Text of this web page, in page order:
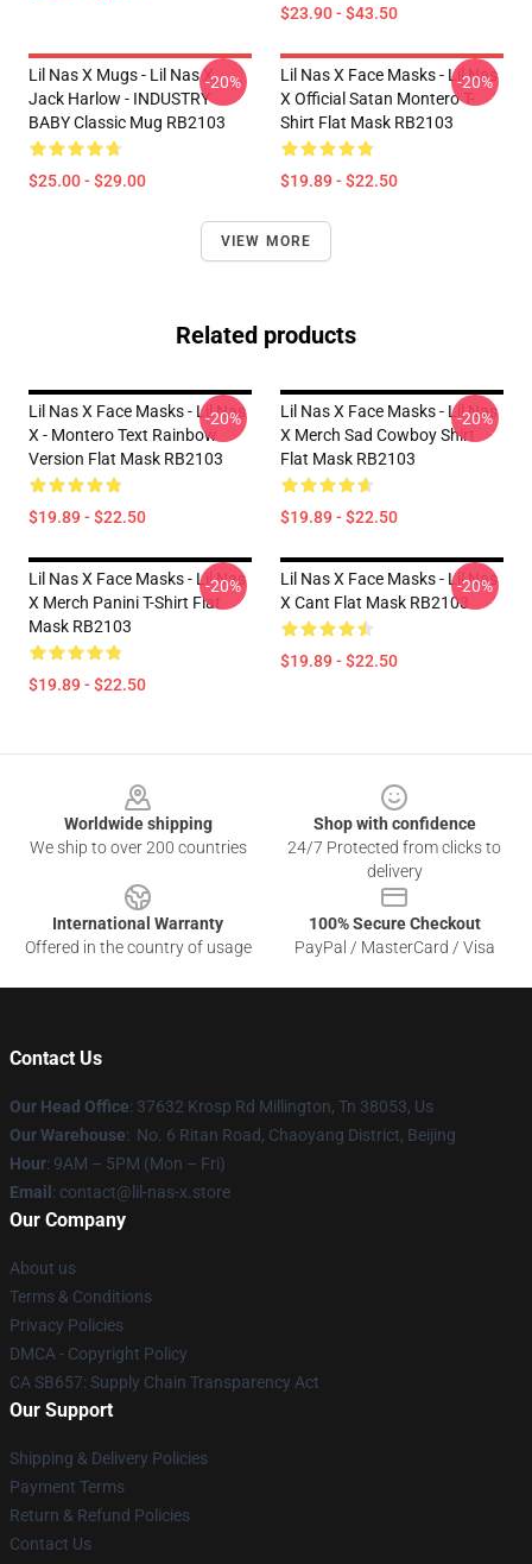
$23.90 - $43.50
Lil Nas X Mugs - Lil Nas X,
Jack Harlow - INDUSTRY
BABY Classic Mug RB2103
$25.00 - $29.00
-20%
Lil Nas X Face Masks - Lil Nas
X Official Satan Montero T-
Shirt Flat Mask RB2103
$19.89 - $22.50
-20%
VIEW MORE
Related products
Lil Nas X Face Masks - Lil Nas
X - Montero Text Rainbow
Version Flat Mask RB2103
$19.89 - $22.50
-20%
Lil Nas X Face Masks - Lil Nas
X Merch Sad Cowboy Shirt
Flat Mask RB2103
$19.89 - $22.50
-20%
Lil Nas X Face Masks - Lil Nas
X Merch Panini T-Shirt Flat
Mask RB2103
$19.89 - $22.50
-20%
Lil Nas X Face Masks - Lil Nas
X Cant Flat Mask RB2103
$19.89 - $22.50
-20%
Worldwide shipping
We ship to over 200 countries
Shop with confidence
24/7 Protected from clicks to
delivery
International Warranty
Offered in the country of usage
100% Secure Checkout
PayPal / MasterCard / Visa
Contact Us
Our Head Office: 37632 Krosp Rd Millington, Tn 38053, Us
Our Warehouse: No. 6 Ritan Road, Chaoyang District, Beijing
Hour: 9AM – 5PM (Mon – Fri)
Email : contact@lil-nas-x.store
Our Company
About us
Terms & Conditions
Privacy Policies
DMCA - Copyright Policy
CA SB657: Supply Chain Transparency Act
Our Support
Shipping & Delivery Policies
Payment Terms
Return & Refund Policies
Contact Us